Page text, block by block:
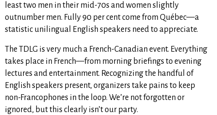
least two men in their mid-70s and women slightly
outnumber men. Fully 90 per cent come from Québec—a
statistic unilingual English speakers need to appreciate.
The TDLG is very much a French-Canadian event. Everything
takes place in French—from morning briefings to evening
lectures and entertainment. Recognizing the handful of
English speakers present, organizers take pains to keep
non-Francophones in the loop. We’re not forgotten or
ignored, but this clearly isn’t our party.